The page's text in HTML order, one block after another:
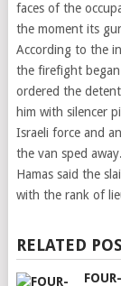
faces of the
the moment its
According to the
the firefight began
ordered the
him with silencer
Israeli force and
the van sped away.
Hamas said the
with the rank of
RELATED